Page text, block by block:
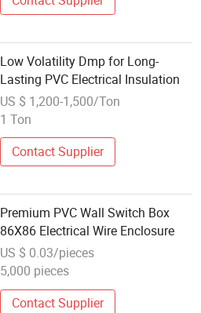
Low Volatility Dmp for Long-
Lasting PVC Electrical Insulation
US $ 1,200-1,500/Ton
1 Ton
Contact Supplier
Premium PVC Wall Switch Box
86X86 Electrical Wire Enclosure
US $ 0.03/pieces
5,000 pieces
Contact Supplier